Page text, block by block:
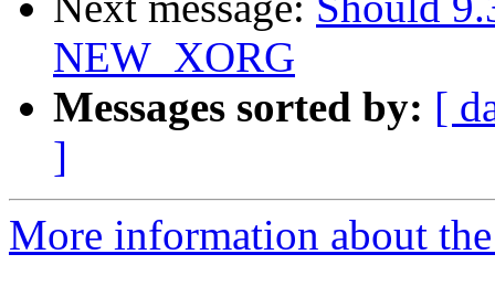
NEW_XORG
Messages sorted by: [
]
More information about